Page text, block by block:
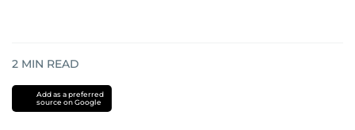
2 MIN READ
Add as a preferred
source on Google